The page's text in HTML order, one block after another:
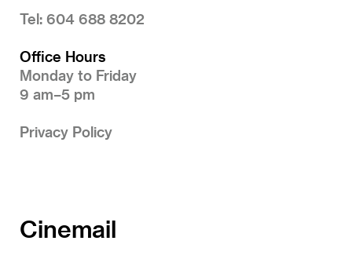
Tel: 604 688 8202
Office Hours
Monday to Friday
9 am–5 pm
Privacy Policy
Cinemail